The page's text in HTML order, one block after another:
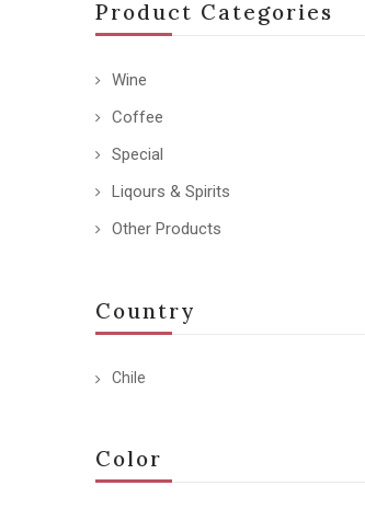
Product Categories
Wine
Coffee
Special
Liqours & Spirits
Other Products
Country
Chile
Color